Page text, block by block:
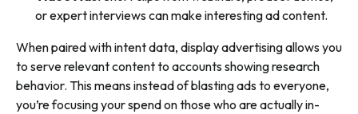
or expert interviews can make interesting ad content.
When paired with intent data, display advertising allows you
to serve relevant content to accounts showing research
behavior. This means instead of blasting ads to everyone,
you’re focusing your spend on those who are actually in-